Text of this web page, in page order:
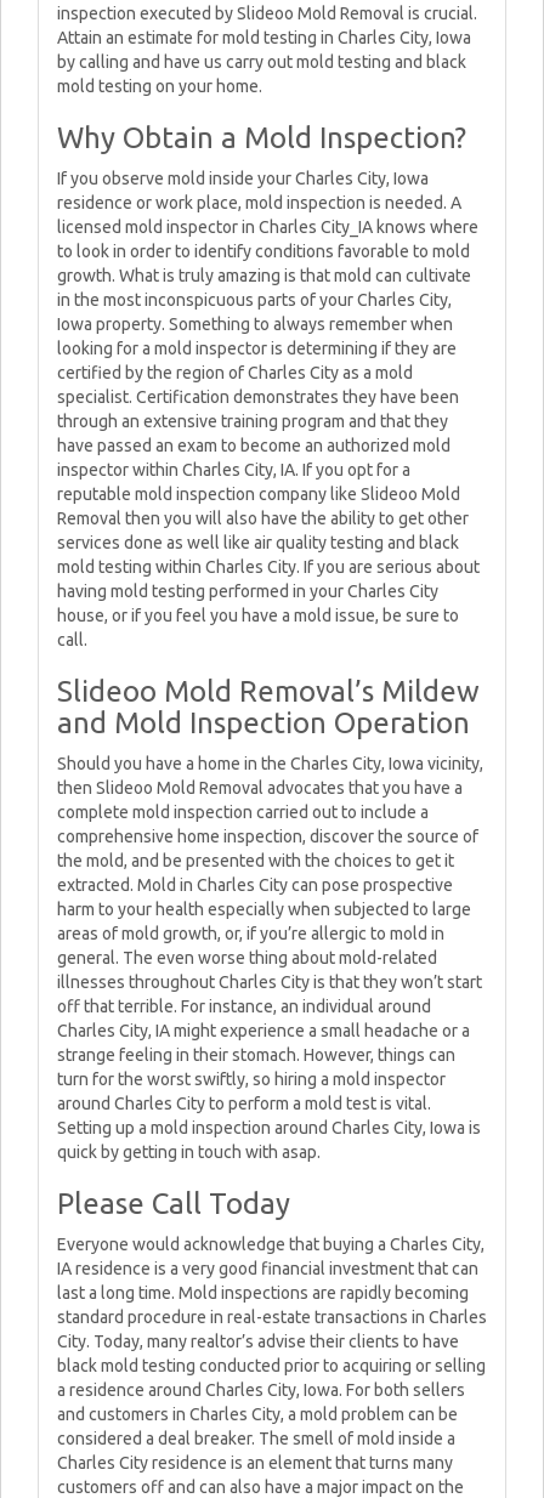
inspection executed by Slideoo Mold Removal is crucial.
Attain an estimate for mold testing in Charles City, Iowa
by calling and have us carry out mold testing and black
mold testing on your home.
Why Obtain a Mold Inspection?
If you observe mold inside your Charles City, Iowa
residence or work place, mold inspection is needed. A
licensed mold inspector in Charles City_IA knows where
to look in order to identify conditions favorable to mold
growth. What is truly amazing is that mold can cultivate
in the most inconspicuous parts of your Charles City,
Iowa property. Something to always remember when
looking for a mold inspector is determining if they are
certified by the region of Charles City as a mold
specialist. Certification demonstrates they have been
through an extensive training program and that they
have passed an exam to become an authorized mold
inspector within Charles City, IA. If you opt for a
reputable mold inspection company like Slideoo Mold
Removal then you will also have the ability to get other
services done as well like air quality testing and black
mold testing within Charles City. If you are serious about
having mold testing performed in your Charles City
house, or if you feel you have a mold issue, be sure to
call.
Slideoo Mold Removal’s Mildew
and Mold Inspection Operation
Should you have a home in the Charles City, Iowa vicinity,
then Slideoo Mold Removal advocates that you have a
complete mold inspection carried out to include a
comprehensive home inspection, discover the source of
the mold, and be presented with the choices to get it
extracted. Mold in Charles City can pose prospective
harm to your health especially when subjected to large
areas of mold growth, or, if you’re allergic to mold in
general. The even worse thing about mold-related
illnesses throughout Charles City is that they won’t start
off that terrible. For instance, an individual around
Charles City, IA might experience a small headache or a
strange feeling in their stomach. However, things can
turn for the worst swiftly, so hiring a mold inspector
around Charles City to perform a mold test is vital.
Setting up a mold inspection around Charles City, Iowa is
quick by getting in touch with asap.
Please Call Today
Everyone would acknowledge that buying a Charles City,
IA residence is a very good financial investment that can
last a long time. Mold inspections are rapidly becoming
standard procedure in real-estate transactions in Charles
City. Today, many realtor’s advise their clients to have
black mold testing conducted prior to acquiring or selling
a residence around Charles City, Iowa. For both sellers
and customers in Charles City, a mold problem can be
considered a deal breaker. The smell of mold inside a
Charles City residence is an element that turns many
customers off and can also have a major impact on the